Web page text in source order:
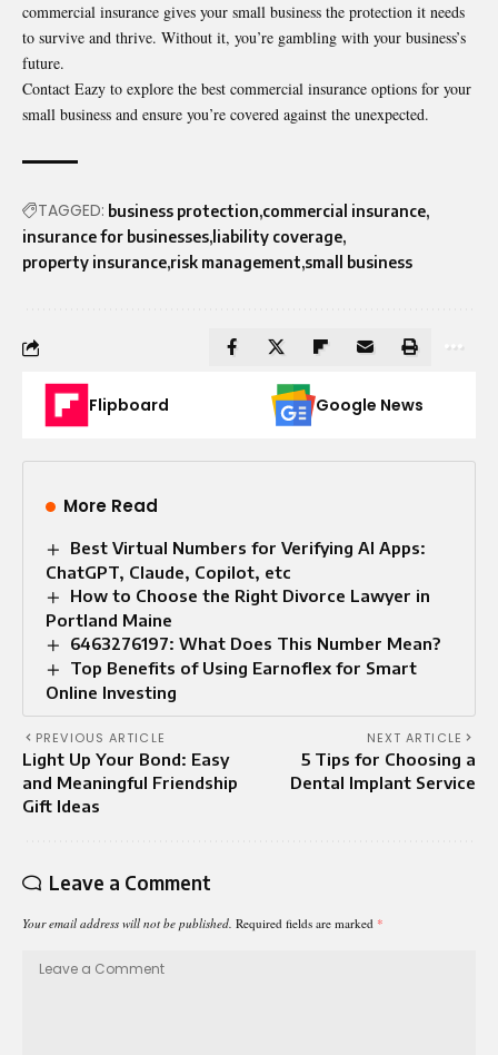
commercial insurance gives your small business the protection it needs
to survive and thrive. Without it, you’re gambling with your business’s
future.
Contact Eazy to explore the best commercial insurance options for your
small business and ensure you’re covered against the unexpected.
TAGGED: business protection commercial insurance
insurance for businesses liability coverage
property insurance risk management small business
Flipboard Google News
More Read
Best Virtual Numbers for Verifying AI Apps:
ChatGPT, Claude, Copilot, etc
How to Choose the Right Divorce Lawyer in
Portland Maine
6463276197: What Does This Number Mean?
Top Benefits of Using Earnoflex for Smart
Online Investing
PREVIOUS ARTICLE
Light Up Your Bond: Easy
and Meaningful Friendship
Gift Ideas
NEXT ARTICLE
5 Tips for Choosing a
Dental Implant Service
Leave a Comment
Your email address will not be published. Required fields are marked *